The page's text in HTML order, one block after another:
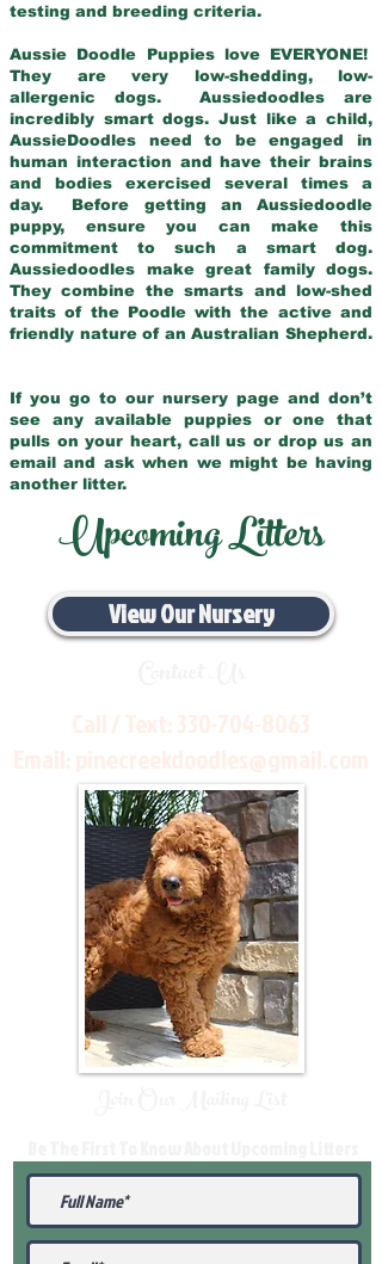
testing and breeding criteria.
Aussie Doodle Puppies love EVERYONE!
They are very low-shedding, low-
allergenic dogs. Aussiedoodles are
incredibly smart dogs. Just like a child,
AussieDoodles need to be engaged in
human interaction and have their brains
and bodies exercised several times a
day. Before getting an Aussiedoodle
puppy, ensure you can make this
commitment to such a smart dog.
Aussiedoodles make great family dogs.
They combine the smarts and low-shed
traits of the Poodle with the active and
friendly nature of an Australian Shepherd.
If you go to our nursery page and don’t
see any available puppies or one that
pulls on your heart, call us or drop us an
email and ask when we might be having
another litter.
Upcoming Litters
View Our Nursery